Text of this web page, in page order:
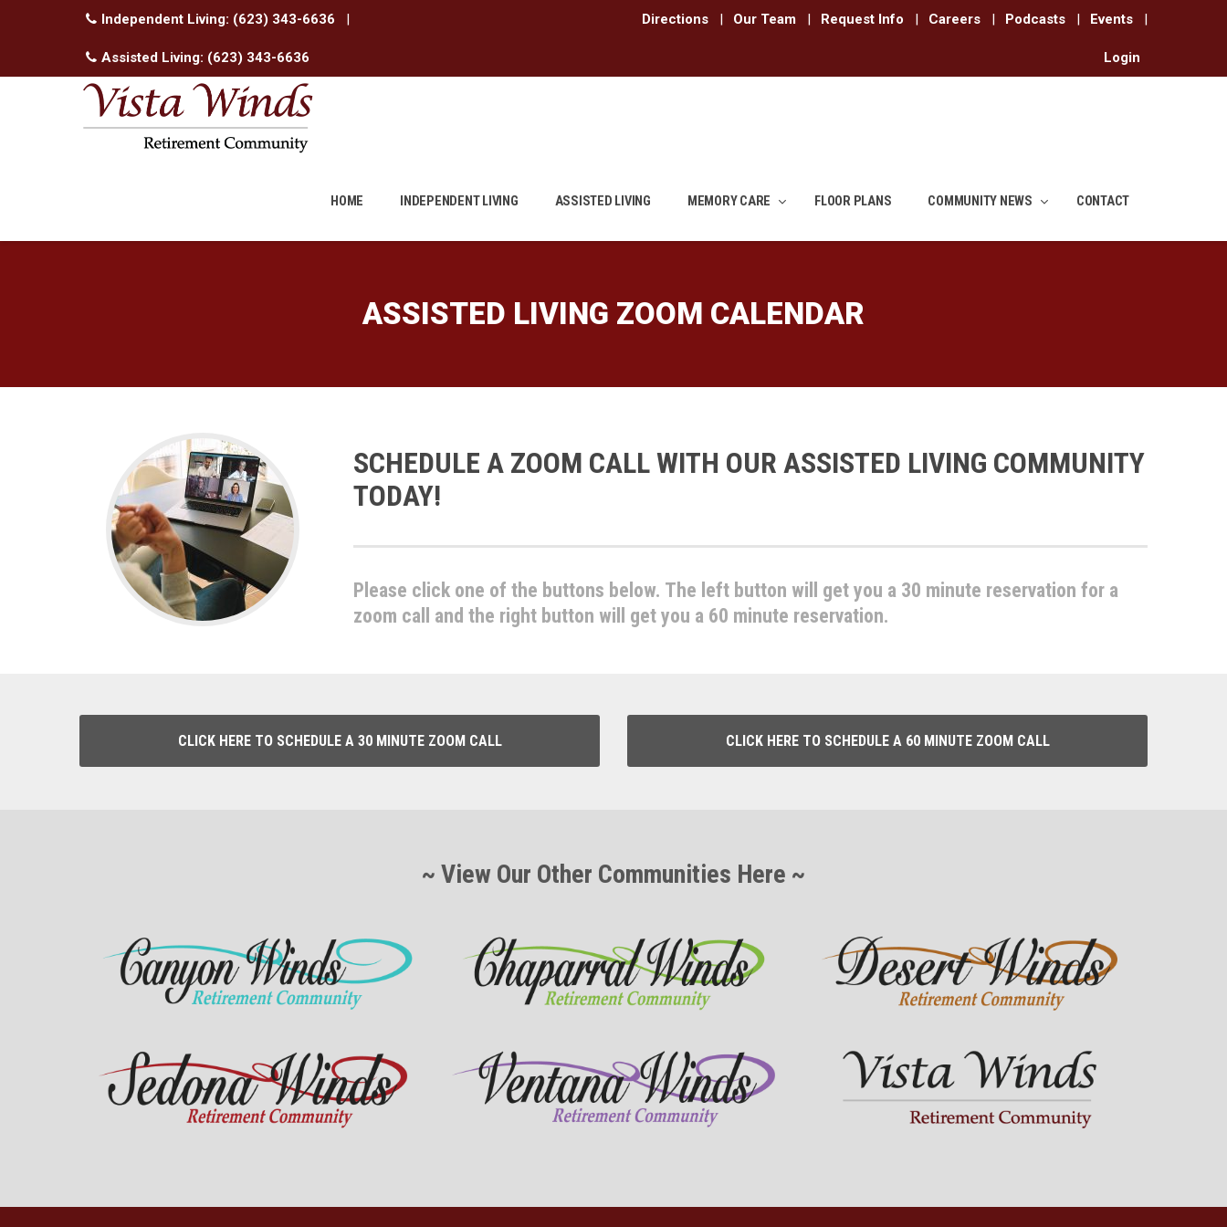
Independent Living: (623) 343-6636 |
Assisted Living: (623) 343-6636
Directions | Our Team | Request Info | Careers | Podcasts | Events |
Login
HOME INDEPENDENT LIVING ASSISTED LIVING MEMORY CARE FLOOR PLANS COMMUNITY NEWS CONTACT
ASSISTED LIVING ZOOM CALENDAR
SCHEDULE A ZOOM CALL WITH OUR ASSISTED LIVING COMMUNITY
TODAY!
Please click one of the buttons below. The left button will get you a 30 minute reservation for a
zoom call and the right button will get you a 60 minute reservation.
CLICK HERE TO SCHEDULE A 30 MINUTE ZOOM CALL CLICK HERE TO SCHEDULE A 60 MINUTE ZOOM CALL
~ View Our Other Communities Here ~